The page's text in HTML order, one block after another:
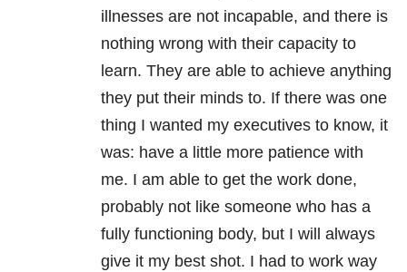
illnesses are not incapable, and there is
nothing wrong with their capacity to
learn. They are able to achieve anything
they put their minds to. If there was one
thing I wanted my executives to know, it
was: have a little more patience with
me. I am able to get the work done,
probably not like someone who has a
fully functioning body, but I will always
give it my best shot. I had to work way